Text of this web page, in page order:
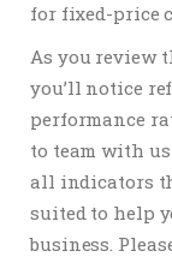
for fixed-price
As you review
you’ll notice
performance
to team with
all indicators
suited to help
business.